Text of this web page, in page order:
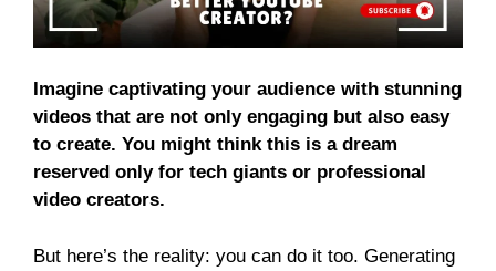
Imagine captivating your audience with stunning
videos that are not only engaging but also easy
to create. You might think this is a dream
reserved only for tech giants or professional
video creators.
But here’s the reality: you can do it too. Generating